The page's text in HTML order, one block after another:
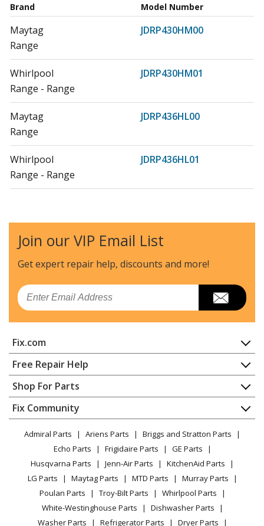
Brand Model Number
Maytag
JDRP430HM00
Range
Whirlpool
JDRP430HM01
Range - Range
Maytag
JDRP436HL00
Range
Whirlpool
JDRP436HL01
Range - Range
Whirlpool
JDRP536HL01
Range - Range
Maytag
JDRP548HM00
Range
Range - Range
Maytag
JDRP636HL00
Range
Whirlpool
JDRP636HL01
Range - Range
Maytag
JDRP648HM00
Range
Maytag
JDRP648HM01
Range - Dual Fuel Range
Join our VIP Email List
Get expert repair help, discounts and more!
Email
Fix.com
Home
Contact
About Us
FAQ
Privacy Policy
CA Privacy Rights
Cookie Policy
Terms of Use
Terms of Sale
Sitemap
Free Repair Help
Appliance Repair
Dishwasher
Dryer
Microwave
Range / Stove / Oven
Refrigerator
Washing Machine
Shop For Parts
Appliance
Lawn & Garden
Power Tool
Vacuum
Heating & Cooling
Small Appliance
Patio & Yard
Fix Community
Facebook Page
TikTok
Instagram
Admiral Parts Ariens Parts
Briggs and Stratton Parts
Echo Parts
Frigidaire Parts
GE Parts
Husqvarna Parts
Jenn-Air Parts
KitchenAid Parts
LG Parts
Maytag Parts MTD Parts
Murray Parts
Poulan Parts
Troy-Bilt Parts
Whirlpool Parts
White-Westinghouse Parts
Dishwasher Parts
Washer Parts
Refrigerator Parts Dryer Parts